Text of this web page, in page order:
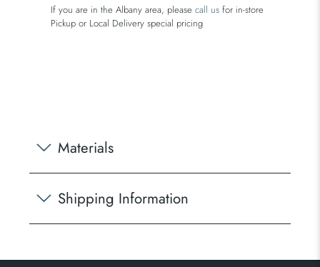
If you are in the Albany area, pleasecall us for in-store
Pickup or Local Delivery special pricing
Materials
Shipping Information